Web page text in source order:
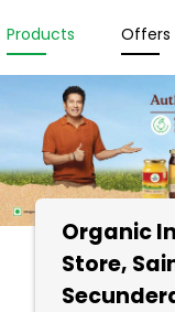
Products Offers
Organic
Store,